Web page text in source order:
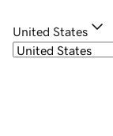
United States